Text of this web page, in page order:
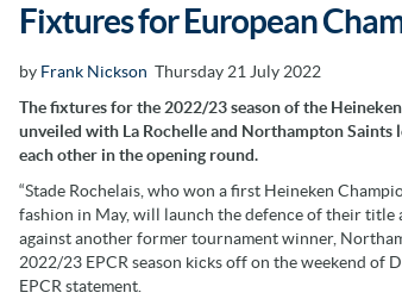
Fixtures for European
by Frank Nickson Thursday 21 July 2022
The fixtures for the 2022/23 season of the
unveiled with La Rochelle and Northampton Saints
each other in the opening round.
“Stade Rochelais, who won a first Heineken
fashion in May, will launch the defence of their title
against another former tournament winner,
2022/23 EPCR season kicks off on the weekend of
EPCR statement.